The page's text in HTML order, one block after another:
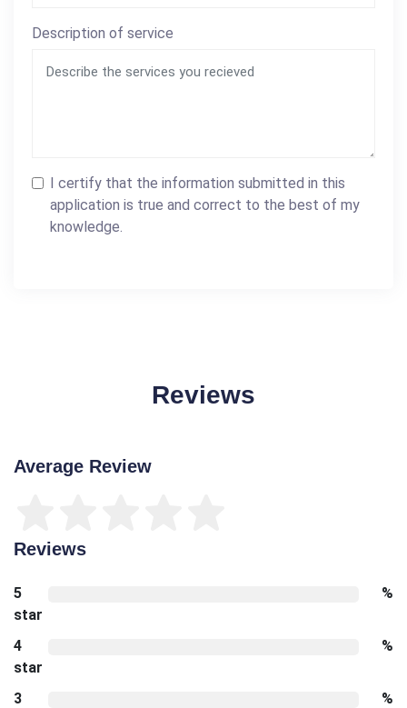
Description of service
I certify that the information submitted in this
application is true and correct to the best of my
knowledge.
Reviews
Average Review
Reviews
5
star
%
4
star
%
3
%